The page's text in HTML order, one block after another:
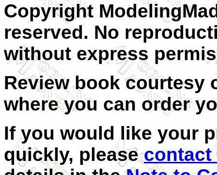
Copyright
reserved. No
without express
Review book
where you can order
If you would like your
quickly, pleasecontact